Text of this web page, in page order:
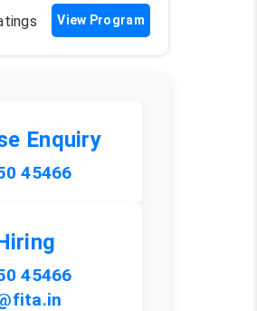
View Program
Enquiry
45466
45466